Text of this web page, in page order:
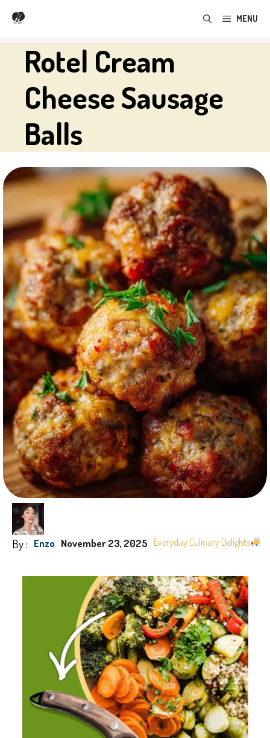
Skip
content
MENU
Rotel Cream
Cheese Sausage
Balls
By : Enzo November 23, 2025 Everyday Culinary Delights